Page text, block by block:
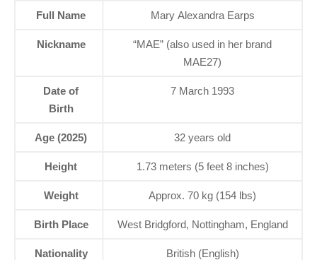
Full Name Mary Alexandra Earps
Nickname
“MAE” (also used in her brand
MAE27)
Date of
Birth
7 March 1993
Age (2025) 32 years old
Height 1.73 meters (5 feet 8 inches)
Weight Approx. 70 kg (154 lbs)
Birth Place West Bridgford, Nottingham, England
Nationality British (English)